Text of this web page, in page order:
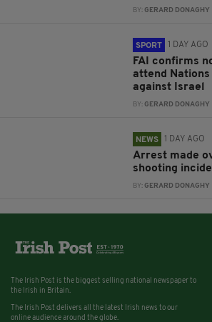
BY:GERARD DONAGHY
SPORT 1 DAY AGO
FAI confirms
attend Nations
against Israel
BY:GERARD DONAGHY
NEWS 1 DAY AGO
Arrest made
shooting
BY:GERARD DONAGHY
The Irish Post is the biggest selling national newspaper to
the Irish in Britain.
The Irish Post delivers all the latest Irish news to our
online audience around the globe.